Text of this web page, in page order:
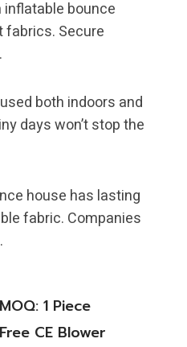
bounce
fabrics. Secure
both indoors and
days won’t stop the
house has lasting
fabric. Companies
MOQ: 1 Piece
Free CE Blower